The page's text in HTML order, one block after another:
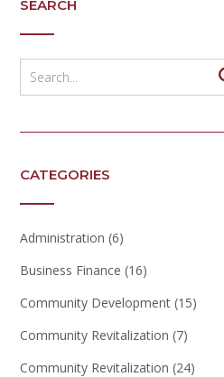
SEARCH
CATEGORIES
Administration (6)
Business Finance (16)
Community Development (15)
Community Revitalization (7)
Community Revitalization (24)